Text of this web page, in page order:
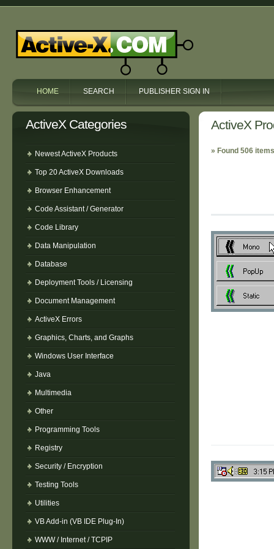
HOME SEARCH PUBLISHER SIGN IN
ActiveX Categories
Newest ActiveX Products
Top 20 ActiveX Downloads
Browser Enhancement
Code Assistant / Generator
Code Library
Data Manipulation
Database
Deployment Tools / Licensing
Document Management
ActiveX Errors
Graphics, Charts, and Graphs
Windows User Interface
Java
Multimedia
Other
Programming Tools
Registry
Security / Encryption
Testing Tools
Utilities
VB Add-in (VB IDE Plug-In)
WWW / Internet / TCPIP
ActiveX
» Found 506